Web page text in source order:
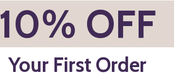
How To Fit
10% OFF
Your First Order